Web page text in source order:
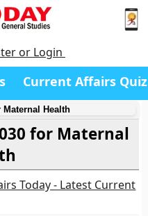
or Login
Current Affairs Quiz
Maternal Health
for Maternal
Today - Latest Current